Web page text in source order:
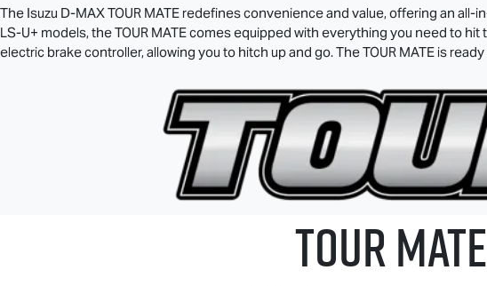
The Isuzu D-MAX TOUR MATE redefines convenience and value, offering an all-
LS-U+ models, theTOUR MATEcomes equipped with everything you need to hit
electric brake controller, allowing you to hitch up and go. TheTOUR MATE is
TOUR MATE